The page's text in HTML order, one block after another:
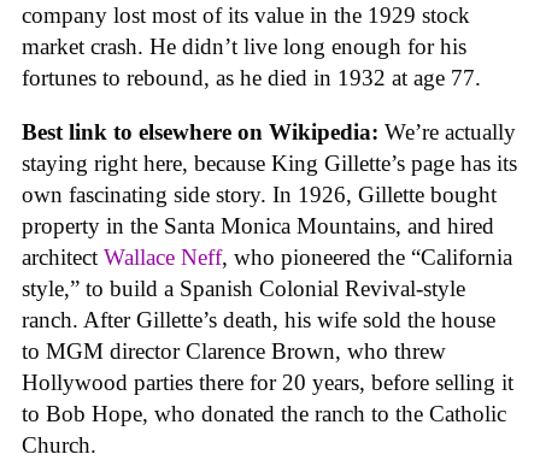
company lost most of its value in the 1929 stock
market crash. He didn’t live long enough for his
fortunes to rebound, as he died in 1932 at age 77.
Best link to elsewhere on Wikipedia: We’re actually
staying right here, because King Gillette’s page has its
own fascinating side story. In 1926, Gillette bought
property in the Santa Monica Mountains, and hired
architect Wallace Neff, who pioneered the “California
style,” to build a Spanish Colonial Revival-style
ranch. After Gillette’s death, his wife sold the house
to MGM director Clarence Brown, who threw
Hollywood parties there for 20 years, before selling it
to Bob Hope, who donated the ranch to the Catholic
Church.